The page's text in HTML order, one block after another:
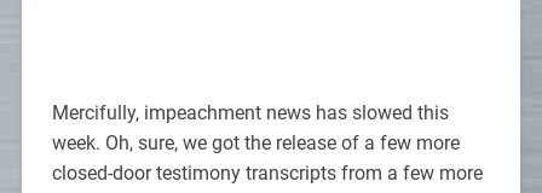
Mercifully, impeachment news has slowed this
week. Oh, sure, we got the release of a few more
closed-door testimony transcripts from a few more